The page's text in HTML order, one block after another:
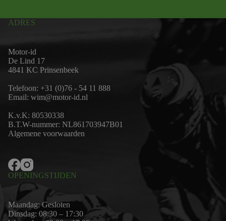
ADRES
Motor-id
De Lind 17
4841 KC Prinsenbeek
Telefoon: +31 (0)76 - 54 11 888
Email: wim@motor-id.nl
K.v.K: 80530338
B.T.W-nummer: NL861703947B01
Algemene voorwaarden
OPENINGSTIJDEN
Maandag: Gesloten
Dinsdag: 08:30 – 17:30